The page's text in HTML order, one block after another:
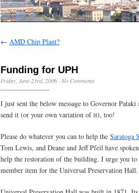
← AMD Chip Plant?
Funding for UPH
Friday, June 23rd, 2006 · No Comments
I just sent the below message to Governor
send it (or your own variation of it), too!
Please do whatever you can to help the Saratoga
Tom Lewis, and Deane and Jeff Pfeil have
help the restoration of the building. I urge you to
member item for the Universal Preservation Hall.